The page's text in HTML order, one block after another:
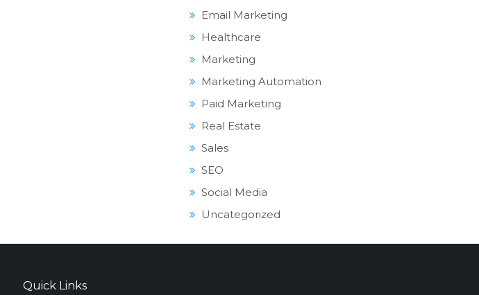
Email Marketing
Healthcare
Marketing
Marketing Automation
Paid Marketing
Real Estate
Sales
SEO
Social Media
Uncategorized
Quick Links